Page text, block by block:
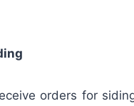
orders for